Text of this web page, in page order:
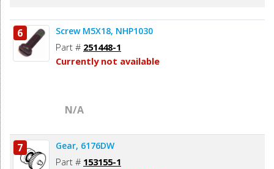
6 Screw M5X18, NHP1030
Part # 251448-1
Currently not available
N/A
7 Gear, 6176DW
Part # 153155-1